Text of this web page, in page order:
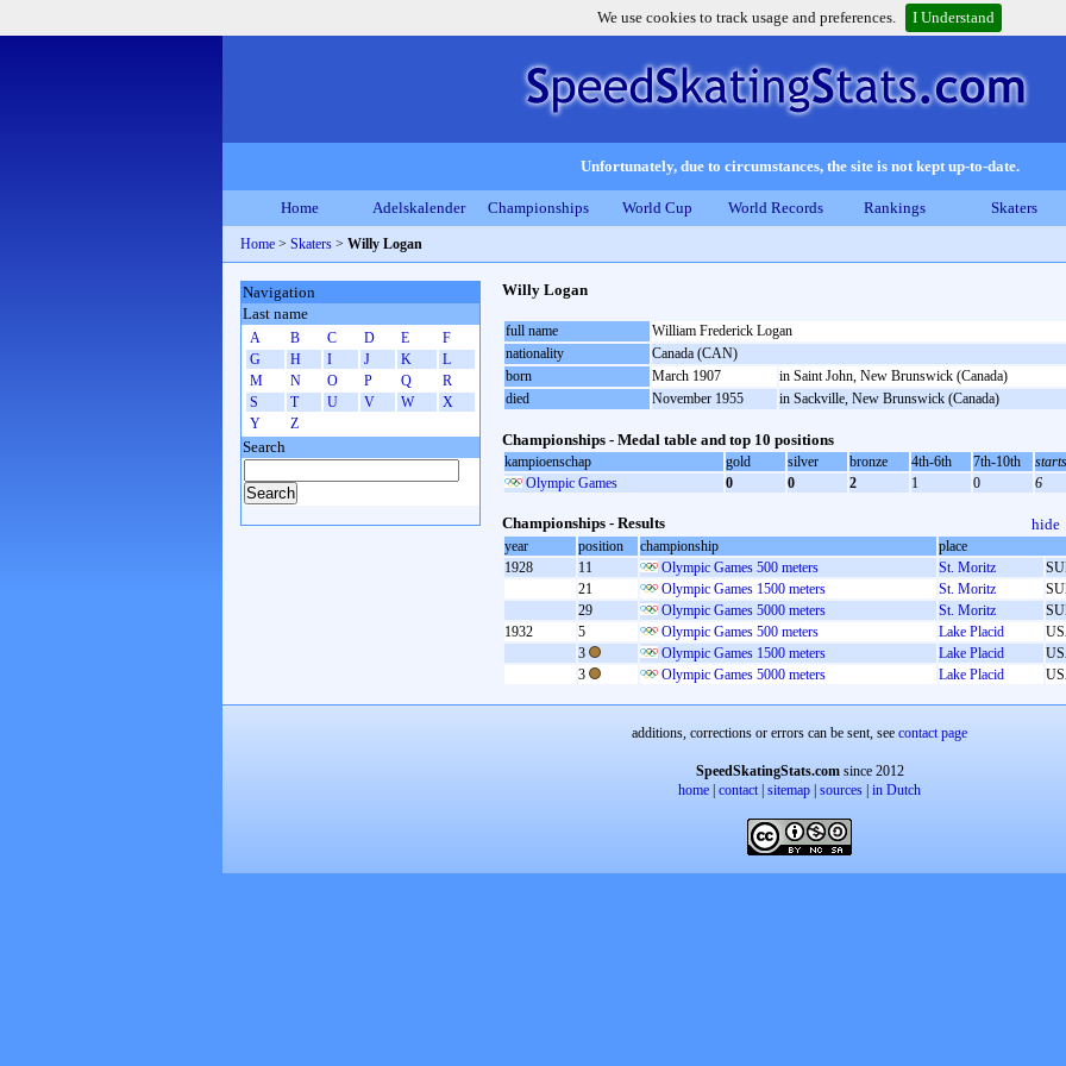
We use cookies to track usage and preferences. I Understand
Unfortunately, due to circumstances, the site is not kept up-to-date.
Home Adelskalender Championships World Cup World Records Rankings Skaters
Home > Skaters > Willy Logan
Willy Logan
full name
William Frederick Logan
nationality
Canada (CAN)
born
March 1907
in Saint John, New Brunswick (Canada)
died
November 1955 in Sackville, New Brunswick (Canada)
Championships - Medal table and top 10 positions
kampioenschap gold silver bronze 4th-6th 7th-10th
starts
Olympic Games
0 0 2 1 0 6
Championships - Results hide
year position championship
place
1928
11 Olympic Games 500 meters St. Moritz
21
Olympic Games 1500 meters St. Moritz
29
Olympic Games 5000 meters St. Moritz
1932
5 Olympic Games 500 meters Lake Placid
3
Olympic Games 1500 meters Lake Placid
3
Olympic Games 5000 meters Lake Placid
Navigation
Last name
A B C D E
F
G
H I J K
L
M
N O P Q
R
S
T U V W
X
Y
Z
Search
additions, corrections or errors can be sent, see contact page
SpeedSkatingStats.comsince 2012
home contact| sitemap sources in Dutch